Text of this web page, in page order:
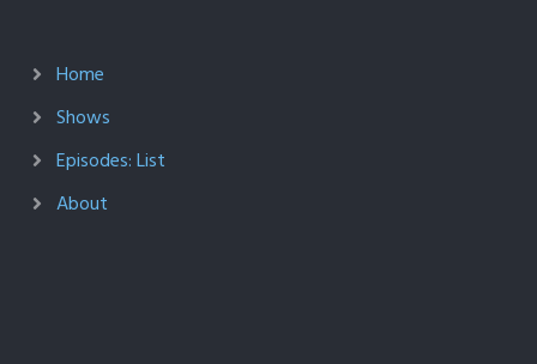
Home
Shows
Episodes: List
About